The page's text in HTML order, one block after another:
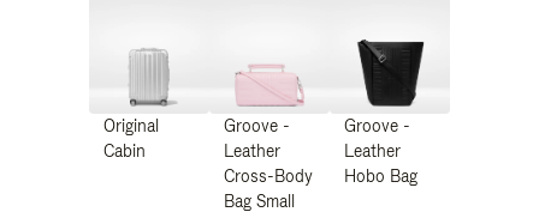
Original
Cabin
Groove -
Leather
Cross-Body
Bag Small
Groove -
Leather
Hobo Bag